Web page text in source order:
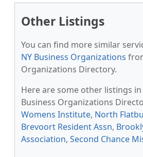
Other Listings
You can find more similar
NY Business Organizations
Organizations Directory.
Here are some other listings
Business Organizations
Womens Institute, North
Brevoort Resident Assn,
Association, Second Chance